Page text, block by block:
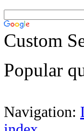
Custom
Popular
Navigation: